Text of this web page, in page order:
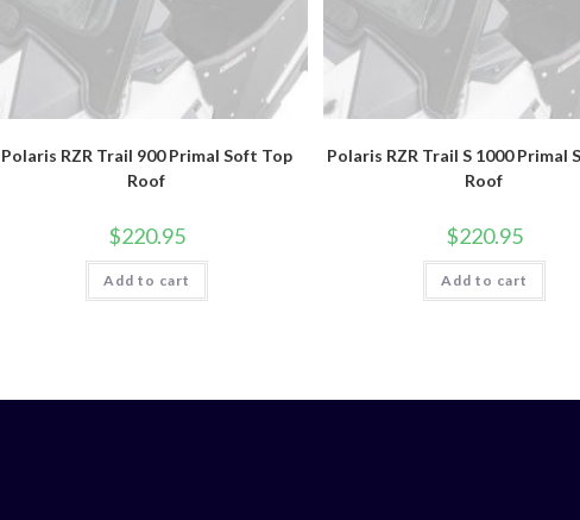
Polaris RZR Trail 900 Primal Soft Top
Roof
$220.95
Add to cart
Polaris RZR Trail S 1000 Primal
Roof
$220.95
Add to cart